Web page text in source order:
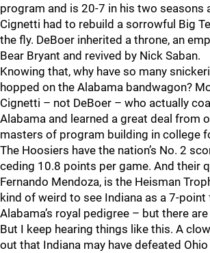
program and is 20-7 in his two seasons
Cignetti had to rebuild a sorrowful Big
the fly. DeBoer inherited a throne, an
Bear Bryant and revived by Nick Saban.
Knowing that, why have so many
hopped on the Alabama bandwagon?
Cignetti – not DeBoer – who actually
Alabama and learned a great deal from
masters of program building in college
The Hoosiers have the nation’s No. 2
ceding 10.8 points per game. And their
Fernando Mendoza, is the Heisman
kind of weird to see Indiana as a 7-
Alabama’s royal pedigree – but there
But I keep hearing things like this. A
out that Indiana may have defeated